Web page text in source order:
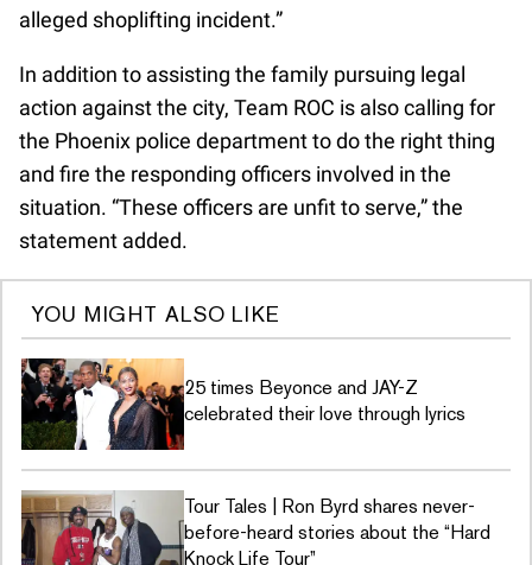
alleged shoplifting incident.”
In addition to assisting the family pursuing legal
action against the city, Team ROC is also calling for
the Phoenix police department to do the right thing
and fire the responding officers involved in the
situation. “These officers are unfit to serve,” the
statement added.
YOU MIGHT ALSO LIKE
25 times Beyonce and JAY-Z
celebrated their love through lyrics
Tour Tales | Ron Byrd shares never-
before-heard stories about the “Hard
Knock Life Tour”